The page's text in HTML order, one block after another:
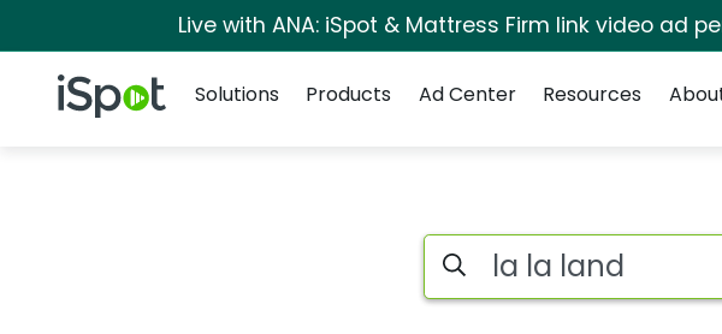
Live with ANA: iSpot & Mattress Firm link video ad
iSpot Logo
Solutions
Products Ad Center Resources
La la land Search Results
Search iSpot